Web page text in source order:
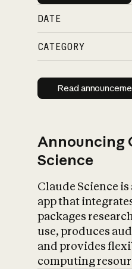
DATE
CATEGORY
Read
Read
Announcing
Science
Claude Science
app that
packages
use, produces
and provides
computing